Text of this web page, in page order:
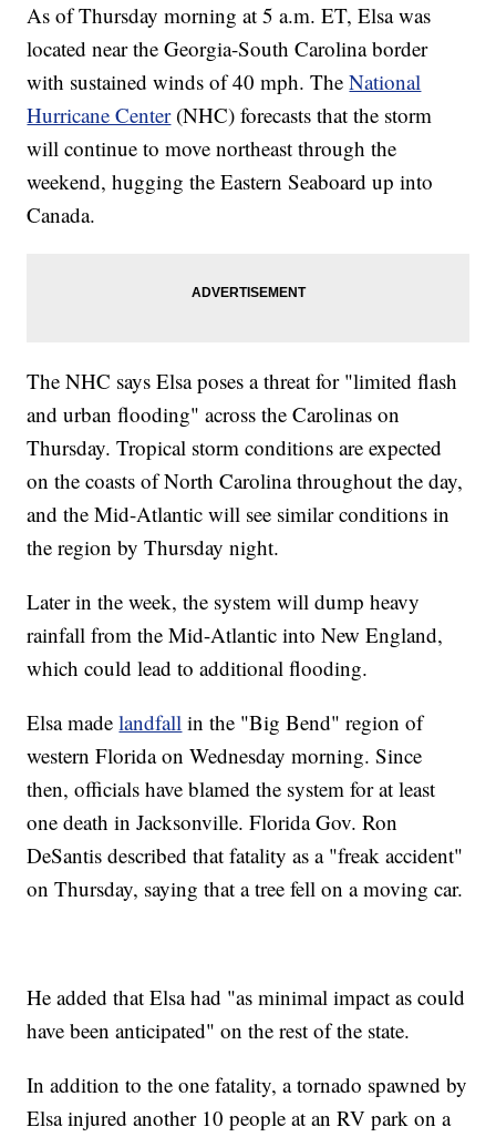
As of Thursday morning at 5 a.m. ET, Elsa was
located near the Georgia-South Carolina border
with sustained winds of 40 mph. TheNational
Hurricane Center(NHC) forecasts that the storm
will continue to move northeast through the
weekend, hugging the Eastern Seaboard up into
Canada.
The NHC says Elsa poses a threat for "limited flash
and urban flooding" across the Carolinas on
Thursday. Tropical storm conditions are expected
on the coasts of North Carolina throughout the day,
and the Mid-Atlantic will see similar conditions in
the region by Thursday night.
Later in the week, the system will dump heavy
rainfall from the Mid-Atlantic into New England,
which could lead to additional flooding.
Elsa madelandfall in the "Big Bend" region of
western Florida on Wednesday morning. Since
then, officials have blamed the system for at least
one death in Jacksonville. Florida Gov. Ron
DeSantis described that fatality as a "freak accident"
on Thursday, saying that a tree fell on a moving car.
He added that Elsa had "as minimal impact as could
have been anticipated" on the rest of the state.
In addition to the one fatality, a tornado spawned by
Elsa injured another 10 people at an RV park on a